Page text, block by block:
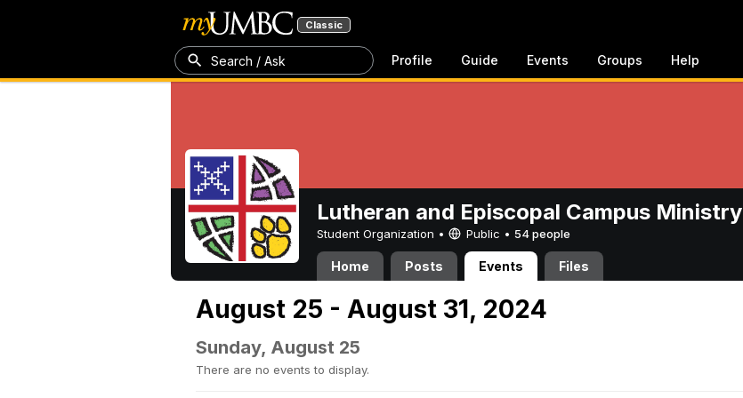
Classic
Search / Ask Profile Guide Events Groups Help
Lutheran and Episcopal Campus Ministry
Student Organization • Public • 54 people
Home Posts Events Files
August 25 - August 31, 2024
Sunday, August 25
There are no events to display.